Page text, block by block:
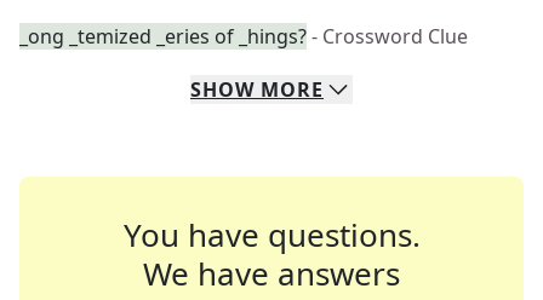
_ong _temized _eries of _hings?- Crossword Clue
SHOW MORE
You have questions.
We have answers